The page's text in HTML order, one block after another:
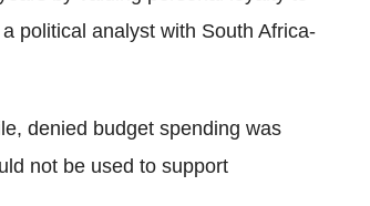
political analyst with South Africa-
denied budget spending was
not be used to support